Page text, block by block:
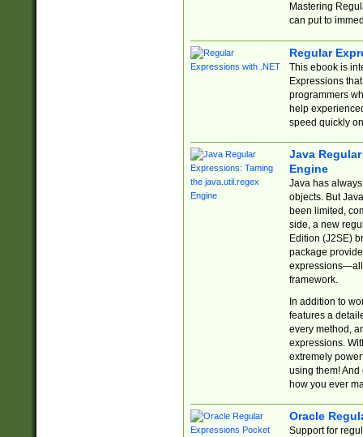
Mastering
can put to
Regular
This ebook is
Expressions
programmers
help
speed quickly
Java
Engine
Java has
objects. But
been limited,
side, a new
Edition (J2SE)
package
expressions—all
framework.
In addition to
features a
every method,
expressions.
extremely
using them! And
how you ever
Oracle
Support for